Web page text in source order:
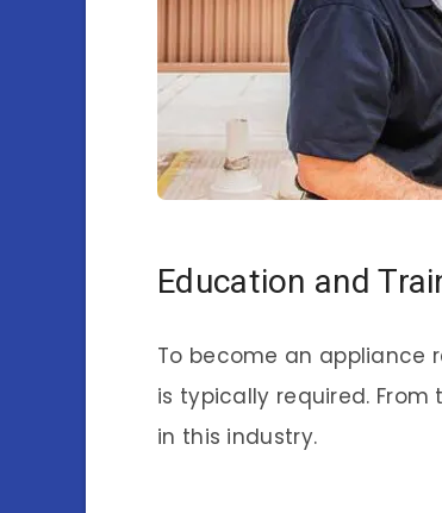
Education and
To become an appliance
is typically required.
in this industry.